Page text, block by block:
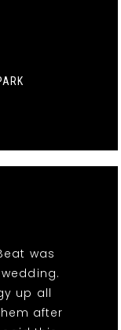
was
up all
after